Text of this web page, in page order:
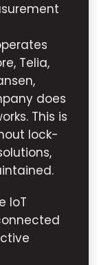
Telia,
does
This is
lock-
IoT